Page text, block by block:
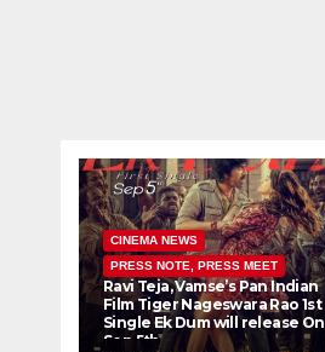
CINEMA NEWS
PRESS NOTE, PRESS MEET
Ravi Teja, Vamse’s Pan Indian
Film Tiger Nageswara Rao 1st
Single Ek Dum will release On
Sep 5th